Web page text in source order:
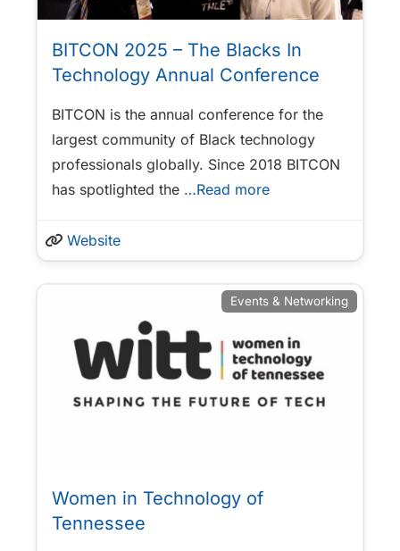
BITCON 2025 – The Blacks In
Technology Annual Conference
BITCON is the annual conference for the
largest community of Black technology
professionals globally. Since 2018 BITCON
has spotlighted the …Read more
Website
Events & Networking
Women in Technology of
Tennessee